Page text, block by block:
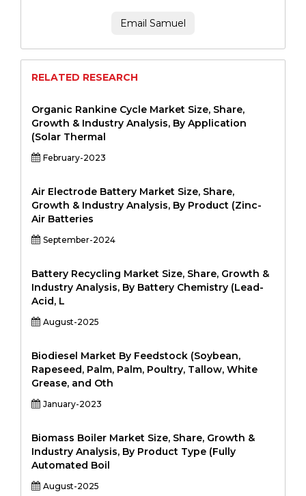
Email Samuel
RELATED RESEARCH
Organic Rankine Cycle Market Size, Share,
Growth & Industry Analysis, By Application
(Solar Thermal
February-2023
Air Electrode Battery Market Size, Share,
Growth & Industry Analysis, By Product (Zinc-
Air Batteries
September-2024
Battery Recycling Market Size, Share, Growth &
Industry Analysis, By Battery Chemistry (Lead-
Acid, L
August-2025
Biodiesel Market By Feedstock (Soybean,
Rapeseed, Palm, Palm, Poultry, Tallow, White
Grease, and Oth
January-2023
Biomass Boiler Market Size, Share, Growth &
Industry Analysis, By Product Type (Fully
Automated Boil
August-2025